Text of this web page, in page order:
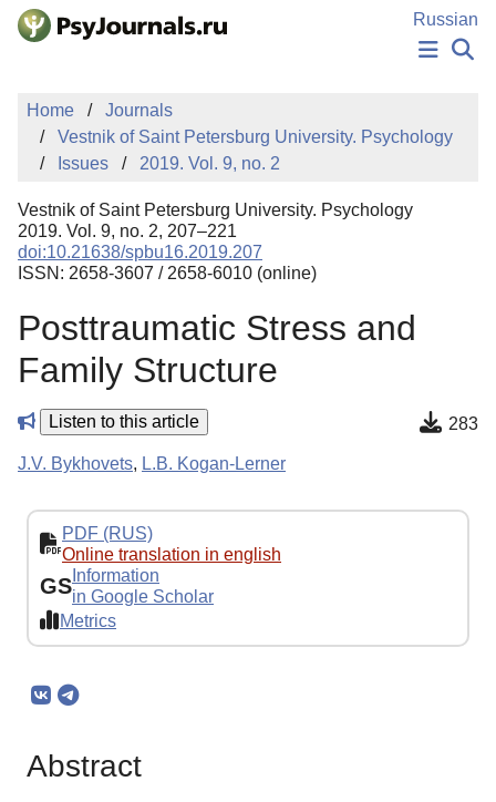
Skip to Main Content
Russian
PUBLICATIONS
AUTHORS
MANUSCRIPT SUBMISSION
EDITOR'S CHOICE
Sign Up
Log In
Home
Journals
Vestnik of Saint Petersburg University. Psychology
Issues
2019. Vol. 9, no. 2
Vestnik of Saint Petersburg University. Psychology
2019. Vol. 9, no. 2, 207–221
doi:10.21638/spbu16.2019.207
ISSN: 2658-3607 / 2658-6010 (online)
Posttraumatic Stress and
Family Structure
Listen to this article 283
J.V. Bykhovets, L.B. Kogan-Lerner
PDF (RUS)
Online translation in english
GS Information
in Google Scholar
Metrics
Abstract